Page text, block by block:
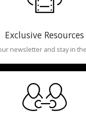
Exclusive Resources
newsletter and stay in